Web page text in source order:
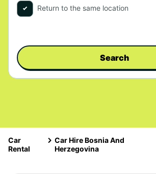
Return to the same location
Search
Car
Rental
Car Hire Bosnia And
Herzegovina